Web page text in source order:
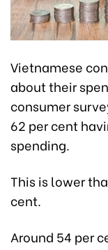
Vietnamese
about their
consumer
62 per cent
spending.
This is lower
cent.
Around 54 per